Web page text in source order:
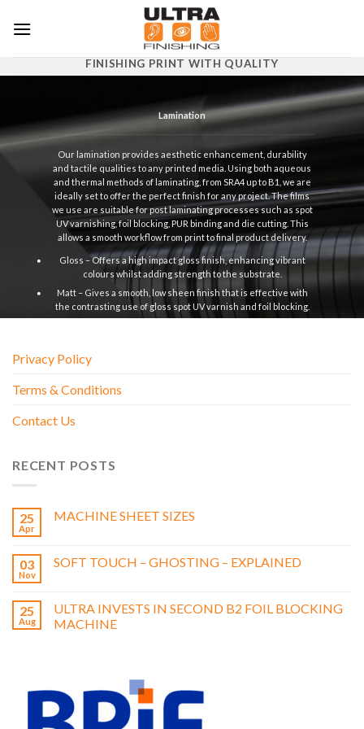
FINISHING PRINT WITH QUALITY
Lamination
Our lamination provides aesthetic enhancement, durability
and tactile qualities to any printed media. Using both aqueous
and thermal methods of laminating, from SRA4 up to B1, we are
ideally set to offer the perfect finish for any project. The films
we use are suitable for post laminating processes such as spot
UV varnishing, foil blocking, PUR binding and die cutting. This
allows a smooth workflow from print to final product delivery.
Gloss – Offers a high impact gloss finish, enhancing vibrant
colours whilst adding strength to the substrate.
Matt – Gives a smooth, low sheen finish that is effective with
the contrasting use of gloss spot UV varnish and foil blocking.
Soft Touch – Provides a matt finish with a striking velvet like
Anti-Scuff – Silky in appearance, this film is most suited to be
Privacy Policy
Terms & Conditions
Contact Us
RECENT POSTS
25
Apr
MACHINE SHEET SIZES
03
Nov
SOFT TOUCH – GHOSTING – EXPLAINED
25
Aug
ULTRA INVESTS IN SECOND B2 FOIL BLOCKING
MACHINE